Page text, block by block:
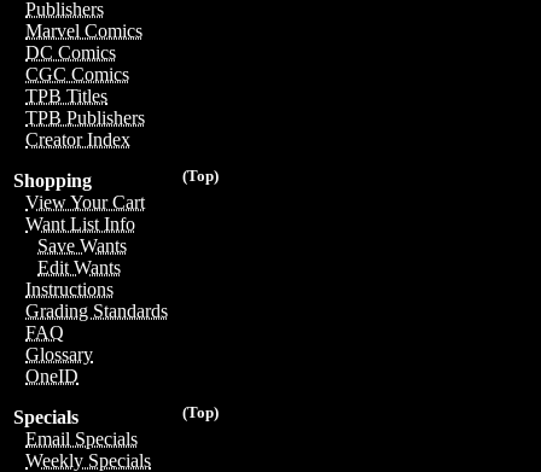
Publishers
Marvel Comics
DC Comics
CGC Comics
TPB Titles
TPB Publishers
Creator Index
(Top)
Shopping
View Your Cart
Want List Info
Save Wants
Edit Wants
Instructions
Grading Standards
FAQ
Glossary
OneID
(Top)
Specials
Email Specials
Weekly Specials